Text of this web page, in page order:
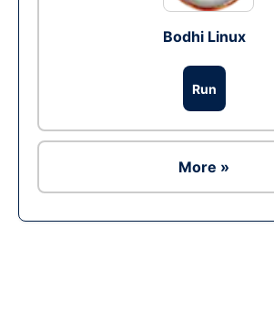
Bodhi Linux
Run
More »